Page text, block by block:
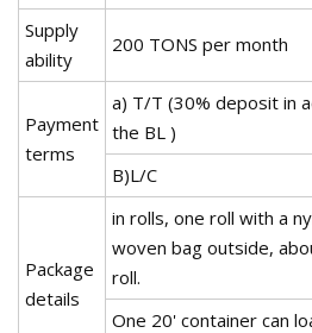
Supply
ability
200 TONS per month
Payment
terms
a) T/T (30% deposit in
the BL )
B)L/C
Package
details
in rolls, one roll with a
woven bag outside,
roll.
One 20' container can